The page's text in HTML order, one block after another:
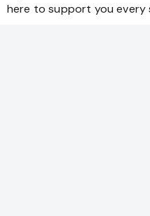
here to support you every